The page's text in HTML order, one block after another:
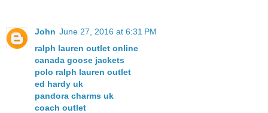
John June 27, 2016 at 6:31 PM
ralph lauren outlet online
canada goose jackets
polo ralph lauren outlet
ed hardy uk
pandora charms uk
coach outlet